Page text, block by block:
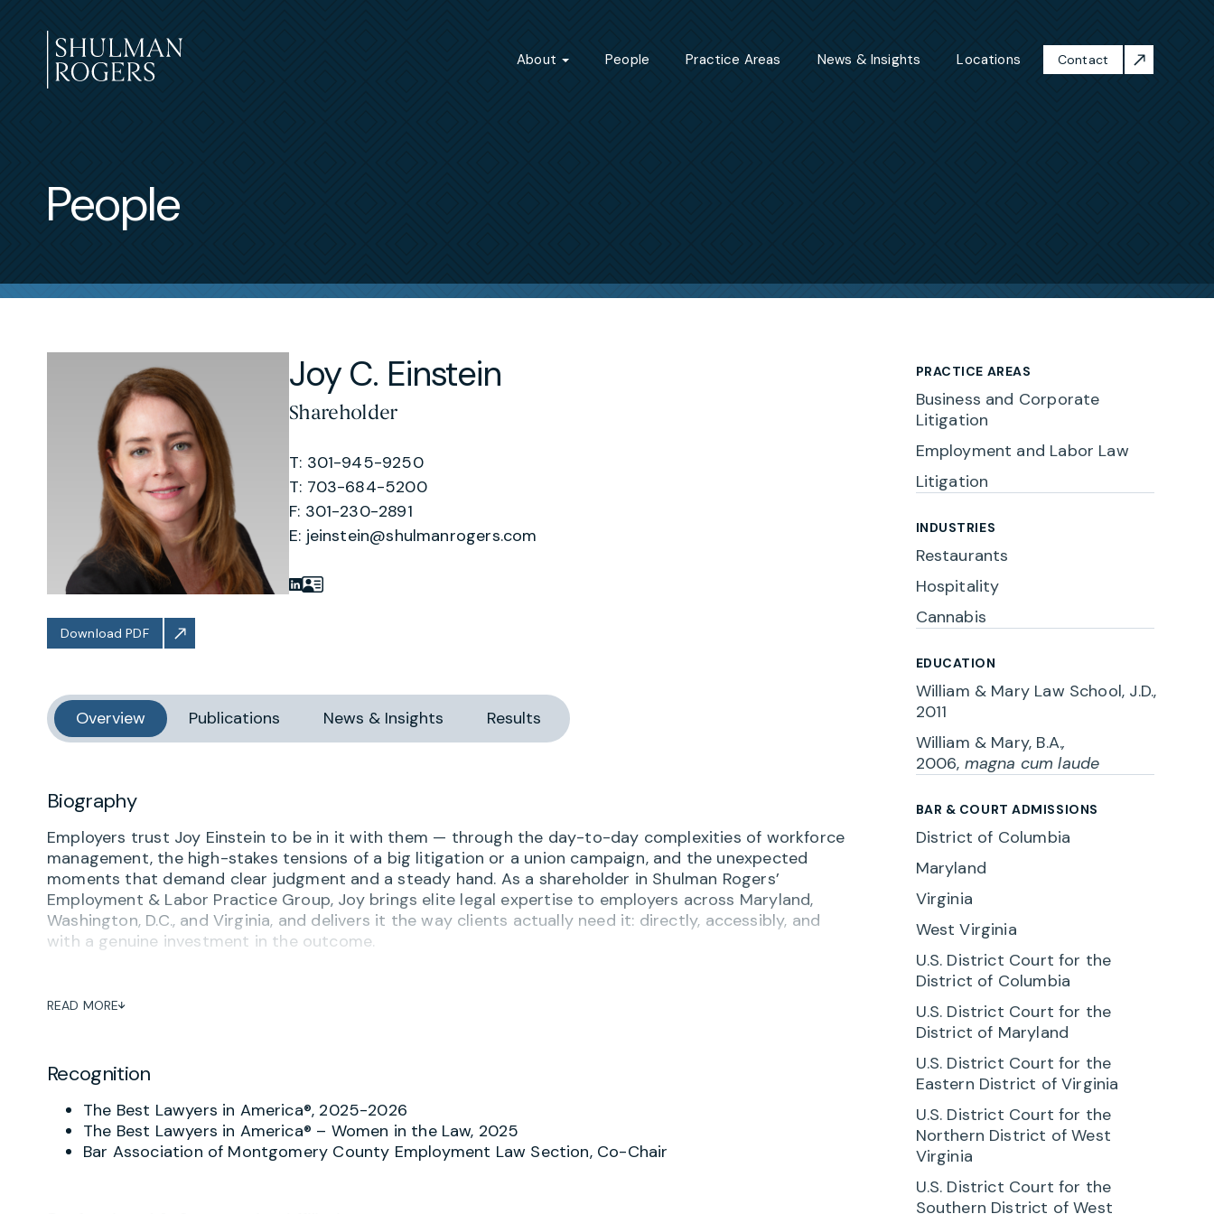
to
content
About People Practice Areas News & Insights Locations Contact
People
Joy C. Einstein
Shareholder
T: 301-945-9250
T: 703-684-5200
F: 301-230-2891
E: jeinstein@shulmanrogers.com
Download PDF
Overview Publications News & Insights Results
Biography
Employers trust Joy Einstein to be in it with them — through the day-to-day complexities of workforce
management, the high-stakes tensions of a big litigation or a union campaign, and the unexpected
moments that demand clear judgment and a steady hand. As a shareholder in Shulman Rogers’
Employment & Labor Practice Group, Joy brings elite legal expertise to employers across Maryland,
Washington, D.C., and Virginia, and delivers it the way clients actually need it: directly, accessibly, and
with a genuine investment in the outcome.
and employee misconduct to compensation, leave, and wage and hour compliance. She designs tailored
employment policies and employee handbooks that help organizations stay ahead of risk, and she
municipal human rights commissions.
For employers with unionized workforces, Joy is a trusted partner through every stage of the labor
relations process. She represents employers in matters involving labor unions, including collective
bargaining negotiations, unfair labor practice charges, and union representation proceedings before the
READ MORE
Recognition
The Best Lawyers in America®, 2025-2026
The Best Lawyers in America® – Women in the Law, 2025
Bar Association of Montgomery County Employment Law Section, Co-Chair
PRACTICE AREAS
Business and Corporate
Litigation
Employment and Labor Law
Litigation
INDUSTRIES
Restaurants
Hospitality
Cannabis
EDUCATION
William & Mary Law School, J.D.,
2011
William & Mary, B.A.,
2006, magna cum laude
BAR & COURT ADMISSIONS
District of Columbia
Maryland
Virginia
West Virginia
U.S. District Court for the
District of Columbia
U.S. District Court for the
District of Maryland
U.S. District Court for the
Eastern District of Virginia
U.S. District Court for the
Northern District of West
Virginia
U.S. District Court for the
Southern District of West